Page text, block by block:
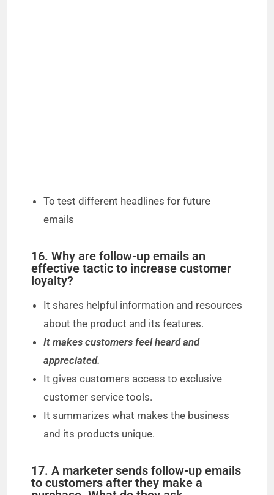
To test different headlines for future
emails
16. Why are follow-up emails an
effective tactic to increase customer
loyalty?
It shares helpful information and resources
about the product and its features.
It makes customers feel heard and
appreciated.
It gives customers access to exclusive
customer service tools.
It summarizes what makes the business
and its products unique.
17. A marketer sends follow-up emails
to customers after they make a